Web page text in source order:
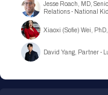
Jesse Roach, MD,
Relations - National
Xiaoxi (Sofie) Wei,
David Yang, Partner -